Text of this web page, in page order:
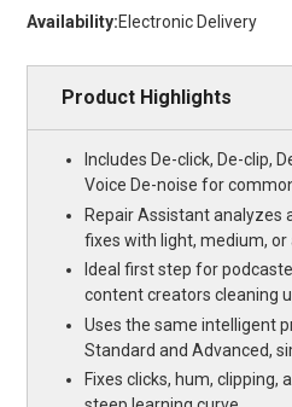
Availability:Electronic Delivery
Product Highlights
Includes De-click, De-clip,
Voice De-noise for
Repair Assistant analyzes
fixes with light, medium,
Ideal first step for
content creators cleaning
Uses the same intelligent
Standard and Advanced,
Fixes clicks, hum, clipping,